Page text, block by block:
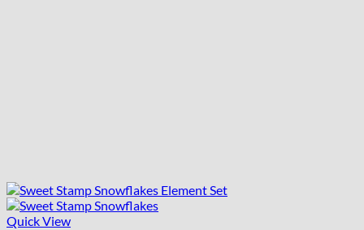
Quick View